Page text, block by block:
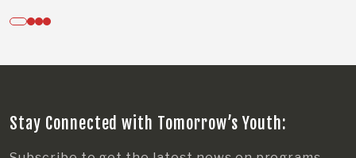
Stay Connected with Tomorrow’s Youth: